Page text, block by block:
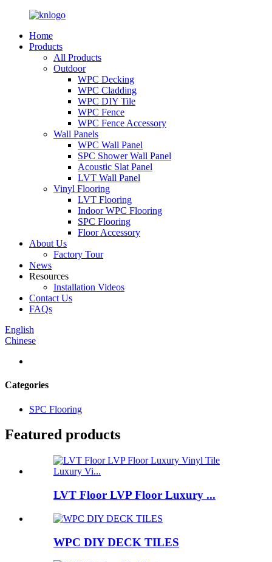
Home
Products
All Products
Outdoor
WPC Decking
WPC Cladding
WPC DIY Tile
WPC Fence
WPC Fence Accessory
Wall Panels
WPC Wall Panel
SPC Shower Wall Panel
Acoustic Slat Panel
LVT Wall Panel
Vinyl Flooring
LVT Flooring
Indoor WPC Flooring
SPC Flooring
Floor Accessory
About Us
Factory Tour
News
Resources
Installation Videos
Contact Us
FAQs
English
Chinese
Categories
SPC Flooring
Featured products
LVT Floor LVP Floor Luxury ...
WPC DIY DECK TILES